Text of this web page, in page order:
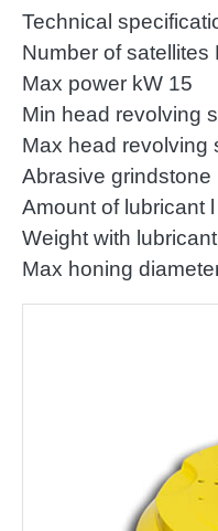
Technical
Number of satellites
Max power kW 15
Min head revolving
Max head revolving
Abrasive
Amount of lubricant
Weight with
Max honing